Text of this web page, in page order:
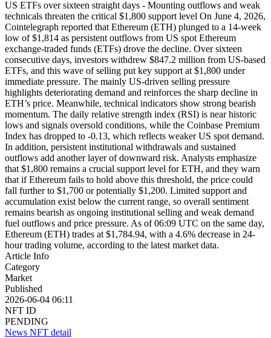
US ETFs over sixteen straight days - Mounting outflows and weak
technicals threaten the critical $1,800 support level On June 4, 2026,
Cointelegraph reported that Ethereum (ETH) plunged to a 14-week
low of $1,814 as persistent outflows from US spot Ethereum
exchange-traded funds (ETFs) drove the decline. Over sixteen
consecutive days, investors withdrew $847.2 million from US-based
ETFs, and this wave of selling put key support at $1,800 under
immediate pressure. The mainly US-driven selling pressure
highlights deteriorating demand and reinforces the sharp decline in
ETH’s price. Meanwhile, technical indicators show strong bearish
momentum. The daily relative strength index (RSI) is near historic
lows and signals oversold conditions, while the Coinbase Premium
Index has dropped to -0.13, which reflects weaker US spot demand.
In addition, persistent institutional withdrawals and sustained
outflows add another layer of downward risk. Analysts emphasize
that $1,800 remains a crucial support level for ETH, and they warn
that if Ethereum fails to hold above this threshold, the price could
fall further to $1,700 or potentially $1,200. Limited support and
accumulation exist below the current range, so overall sentiment
remains bearish as ongoing institutional selling and weak demand
fuel outflows and price pressure. As of 06:09 UTC on the same day,
Ethereum (ETH) trades at $1,784.94, with a 4.6% decrease in 24-
hour trading volume, according to the latest market data.
Article Info
Category
Market
Published
2026-06-04 06:11
NFT ID
PENDING
News NFT detail